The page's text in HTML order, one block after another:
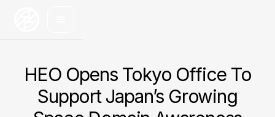
HEO Opens Tokyo Office To
Support Japan’s Growing